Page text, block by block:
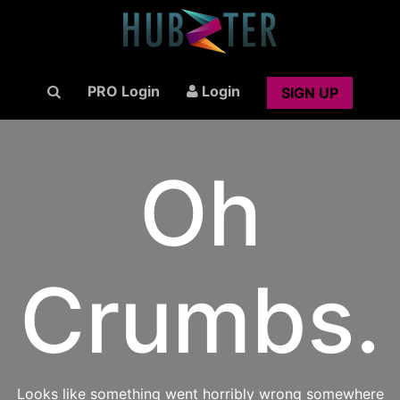
PRO Login Login SIGN UP
Oh
Crumbs.
Looks like something went horribly wrong somewhere